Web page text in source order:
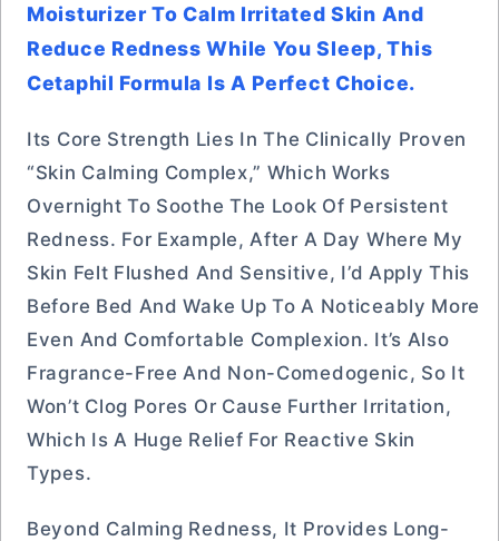
Moisturizer To Calm Irritated Skin And
Reduce Redness While You Sleep, This
Cetaphil Formula Is A Perfect Choice.
Its Core Strength Lies In The Clinically Proven
“Skin Calming Complex,” Which Works
Overnight To Soothe The Look Of Persistent
Redness. For Example, After A Day Where My
Skin Felt Flushed And Sensitive, I’d Apply This
Before Bed And Wake Up To A Noticeably More
Even And Comfortable Complexion. It’s Also
Fragrance-Free And Non-Comedogenic, So It
Won’t Clog Pores Or Cause Further Irritation,
Which Is A Huge Relief For Reactive Skin
Types.
Beyond Calming Redness, It Provides Long-